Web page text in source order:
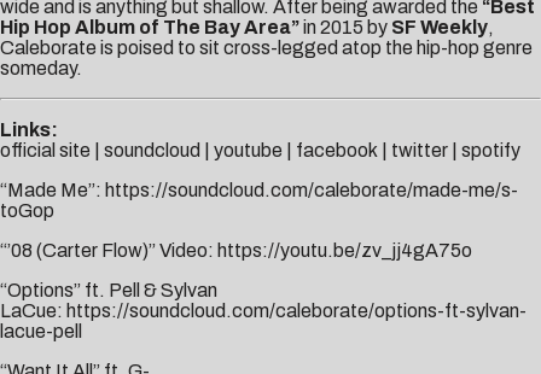
wide and is anything but shallow. After being awarded the “Best
Hip Hop Album of The Bay Area”in 2015 by SF Weekly,
Caleborate is poised to sit cross-legged atop the hip-hop genre
someday.
Links:
official site
soundcloud youtube facebook twitter
spotify
“Made Me”: https://soundcloud.com/caleborate/made-me/s-
toGop
“’08 (Carter Flow)” Video: https://youtu.be/zv_jj4gA75o
“Options” ft. Pell & Sylvan
LaCue: https://soundcloud.com/caleborate/options-ft-sylvan-
lacue-pell